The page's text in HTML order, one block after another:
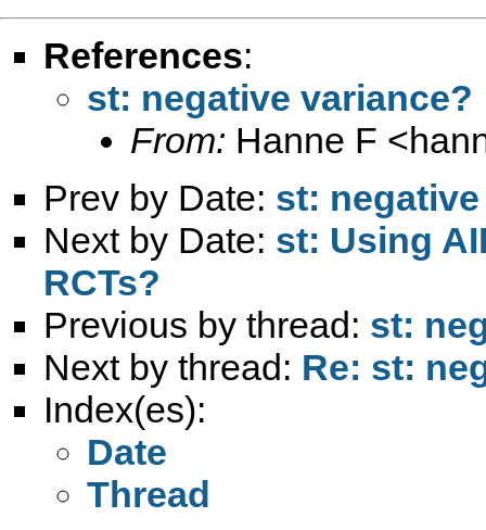
References:
st: negative variance?
From: Hanne F <
Prev by Date: st:
Next by Date: st: Using
RCTs?
Previous by thread: st:
Next by thread: Re: st:
Index(es):
Date
Thread